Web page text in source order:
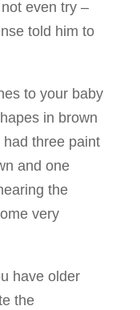
even try –
told him to
to your baby
in brown
three paint
and one
the
very
have older
the